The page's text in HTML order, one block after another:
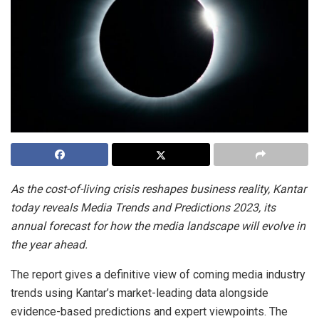
As the cost-of-living crisis reshapes business reality, Kantar
today reveals Media Trends and Predictions 2023, its
annual forecast for how the media landscape will evolve in
the year ahead.
The report gives a definitive view of coming media industry
trends using Kantar’s market-leading data alongside
evidence-based predictions and expert viewpoints. The